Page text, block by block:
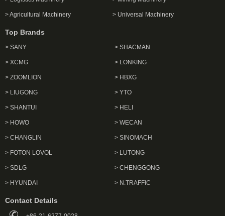
> Agricultural Machinery > Universal Machinery
Top Brands
> SANY
> XCMG
> ZOOMLION
> LIUGONG
> SHANTUI
> HOWO
> CHANGLIN
> FOTON LOVOL
> SDLG
> HYUNDAI
> SHACMAN
> LONKING
> HBXG
> YTO
> HELI
> WECAN
> SINOMACH
> LUTONG
> CHENGGONG
> N.TRAFFIC
Contact Details